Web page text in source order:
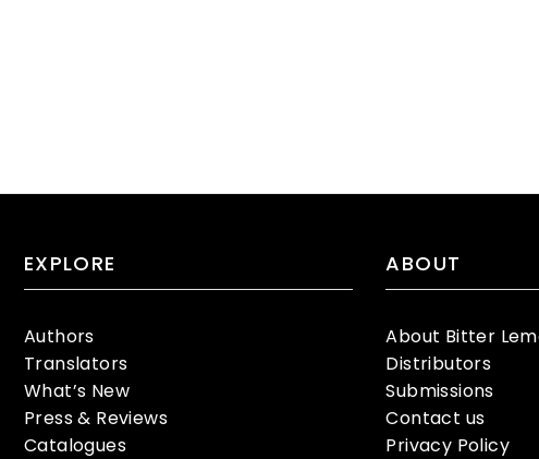
EXPLORE
Authors
Translators
What’s New
Press & Reviews
Catalogues
ABOUT
About Bitter
Distributors
Submissions
Contact us
Privacy Policy